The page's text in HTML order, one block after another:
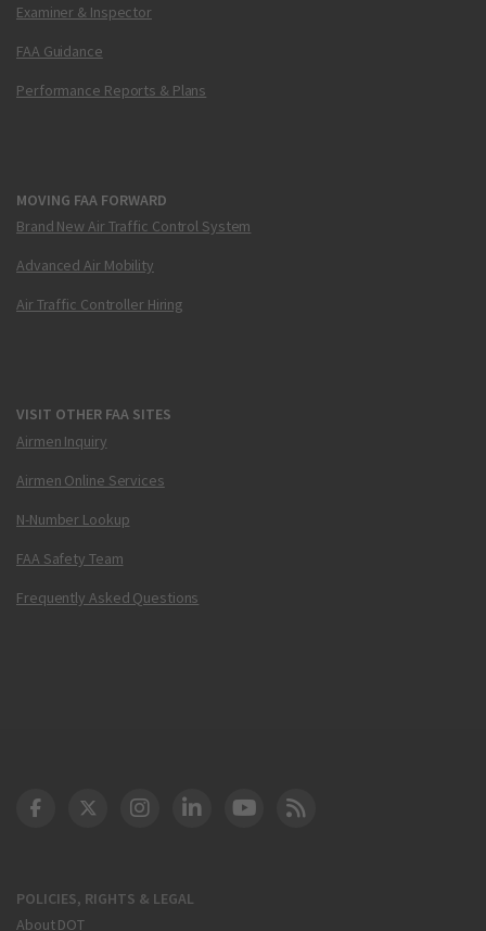
Examiner & Inspector
FAA Guidance
Performance Reports & Plans
MOVING FAA FORWARD
Brand New Air Traffic Control System
Advanced Air Mobility
Air Traffic Controller Hiring
VISIT OTHER FAA SITES
Airmen Inquiry
Airmen Online Services
N-Number Lookup
FAA Safety Team
Frequently Asked Questions
POLICIES, RIGHTS & LEGAL
About DOT
DOT Facebook
DOT Twitter
DOT Instagram
DOT LinkedIn
FAA YouTube
Cleared for Takeoff